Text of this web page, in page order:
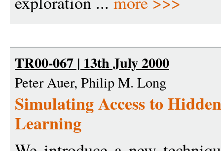
TR00-067 | 13th July 2000
Peter Auer, Philip M. Long
Simulating Access to
Learning